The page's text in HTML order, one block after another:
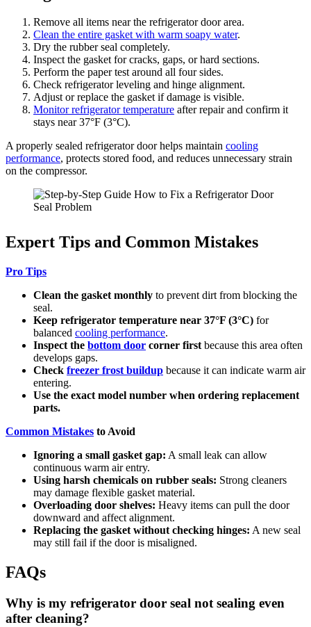
Remove all items near the refrigerator door area.
Clean the entire gasket with warm soapy water.
Dry the rubber seal completely.
Inspect the gasket for cracks, gaps, or hard sections.
Perform the paper test around all four sides.
Check refrigerator leveling and hinge alignment.
Adjust or replace the gasket if damage is visible.
Monitor refrigerator temperature after repair and confirm it
stays near 37°F (3°C).
A properly sealed refrigerator door helps maintain cooling
performance, protects stored food, and reduces unnecessary strain
on the compressor.
Expert Tips and Common Mistakes
Pro Tips
Clean the gasket monthly to prevent dirt from blocking the
seal.
Keep refrigerator temperature near 37°F (3°C) for
balanced cooling performance.
Inspect the bottom door corner first because this area often
develops gaps.
Check freezer frost buildup because it can indicate warm air
entering.
Use the exact model number when ordering replacement
parts.
Common Mistakes to Avoid
Ignoring a small gasket gap: A small leak can allow
continuous warm air entry.
Using harsh chemicals on rubber seals: Strong cleaners
may damage flexible gasket material.
Overloading door shelves: Heavy items can pull the door
downward and affect alignment.
Replacing the gasket without checking hinges: A new seal
may still fail if the door is misaligned.
FAQs
Why is my refrigerator door seal not sealing even
after cleaning?